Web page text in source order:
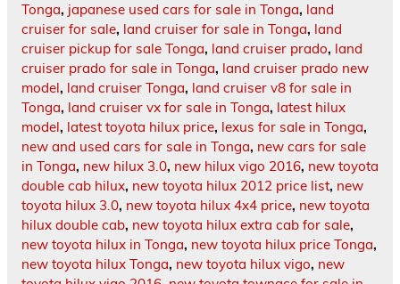
Tonga, japanese used cars for sale in Tonga, land
cruiser for sale, land cruiser for sale in Tonga, land
cruiser pickup for sale Tonga, land cruiser prado, land
cruiser prado for sale in Tonga, land cruiser prado new
model, land cruiser Tonga, land cruiser v8 for sale in
Tonga, land cruiser vx for sale in Tonga, latest hilux
model, latest toyota hilux price, lexus for sale in Tonga,
new and used cars for sale in Tonga, new cars for sale
in Tonga, new hilux 3.0, new hilux vigo 2016, new toyota
double cab hilux, new toyota hilux 2012 price list, new
toyota hilux 3.0, new toyota hilux 4x4 price, new toyota
hilux double cab, new toyota hilux extra cab for sale,
new toyota hilux in Tonga, new toyota hilux price Tonga,
new toyota hilux Tonga, new toyota hilux vigo, new